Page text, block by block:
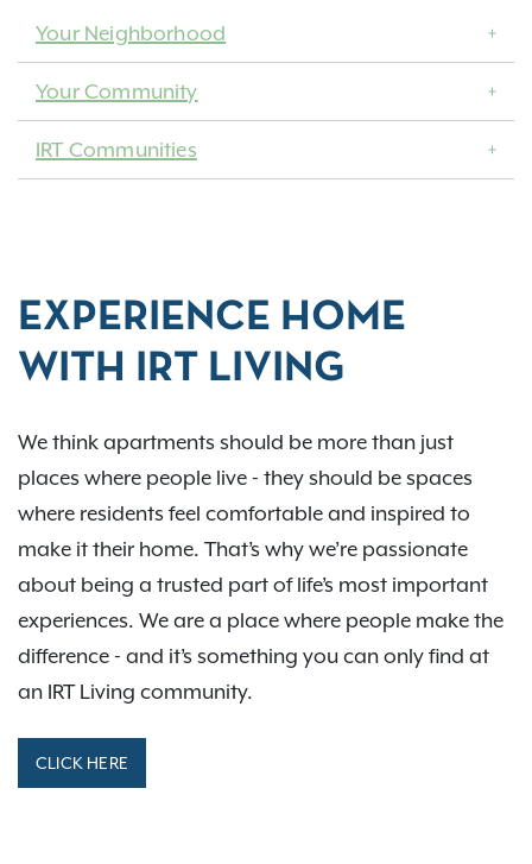
Your Neighborhood
Your Community
IRT Communities
EXPERIENCE HOME
WITH IRT LIVING
We think apartments should be more than just
places where people live - they should be spaces
where residents feel comfortable and inspired to
make it their home. That’s why we’re passionate
about being a trusted part of life’s most important
experiences. We are a place where people make the
difference - and it’s something you can only find at
an IRT Living community.
CLICK HERE